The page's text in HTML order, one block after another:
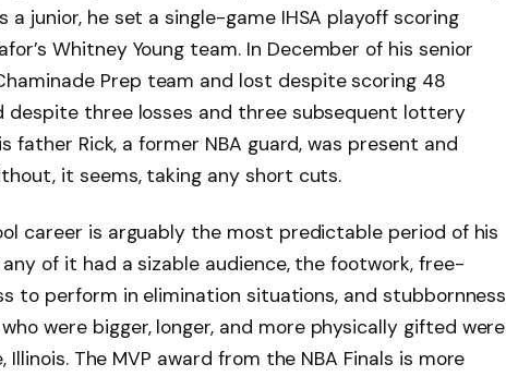
a junior, he set a single-game IHSA playoff scoring
Whitney Young team. In December of his senior
Prep team and lost despite scoring 48
despite three losses and three subsequent lottery
father Rick, a former NBA guard, was present and
it seems, taking any short cuts.
career is arguably the most predictable period of his
of it had a sizable audience, the footwork, free-
to perform in elimination situations, and stubbornness
were bigger, longer, and more physically gifted were
Illinois. The MVP award from the NBA Finals is more